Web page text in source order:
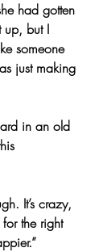
had gotten
up, but I
someone
just making
in an old
It’s crazy,
the right